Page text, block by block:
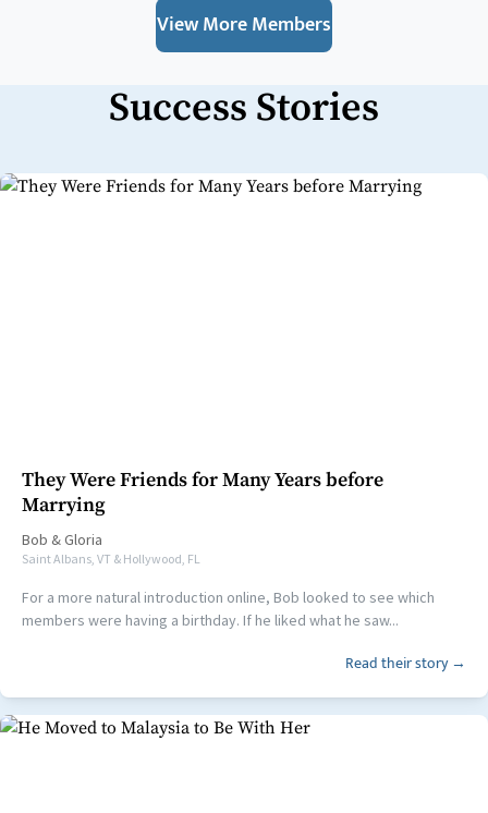
View More Members
Success Stories
They Were Friends for Many Years before
Marrying
Bob &Gloria
Saint Albans, VT & Hollywood, FL
For a more natural introduction online, Bob looked to see which
members were having a birthday. If he liked what he saw...
Read their story →